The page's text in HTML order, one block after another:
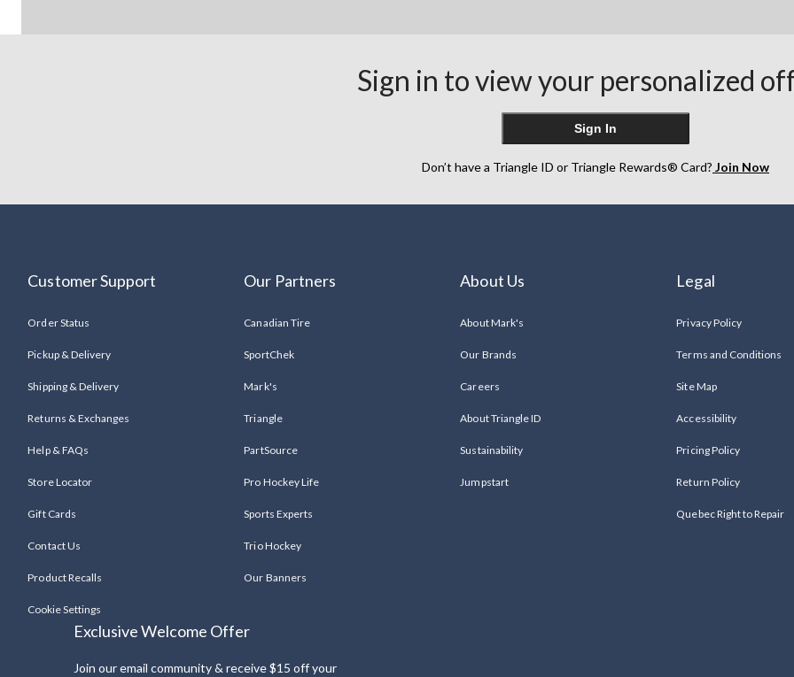
Sign in to view your personalized
Sign In
Don’t have a Triangle ID or Triangle Rewards® Card? Join Now
Customer Support
Order Status
Pickup & Delivery
Shipping & Delivery
Returns & Exchanges
Help & FAQs
Store Locator
Gift Cards
Contact Us
Product Recalls
Cookie Settings
Our Partners
Canadian Tire
SportChek
Mark's
Triangle
PartSource
Pro Hockey Life
Sports Experts
Trio Hockey
Our Banners
About Us
About Mark's
Our Brands
Careers
About Triangle ID
Sustainability
Jumpstart
Legal
Privacy Policy
Terms and Conditions
Site Map
Accessibility
Pricing Policy
Return Policy
Quebec Right to Repair
Exclusive Welcome Offer
Join our email community & receive $15 off your